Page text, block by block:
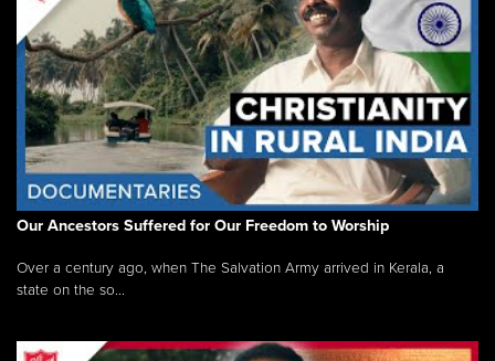
Our Ancestors Suffered for Our Freedom to Worship
Over a century ago, when The Salvation Army arrived in Kerala, a
state on the so...